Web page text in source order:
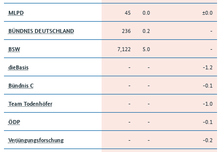
MLPD 45 0.0 ±0.0
BÜNDNIS DEUTSCHLAND 236 0.2 -
BSW 7,122 5.0 -
dieBasis - - -1.2
Bündnis C - - -0.1
Team Todenhöfer - - -1.0
ÖDP - - -0.1
Verjüngungsforschung - - -0.2